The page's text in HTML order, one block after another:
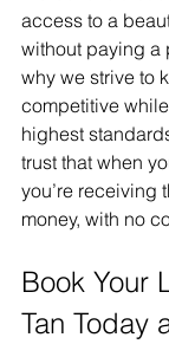
access to a
without paying a
why we strive to
competitive
highest
trust that when
you’re receiving
money, with no
Book Your
Tan Today